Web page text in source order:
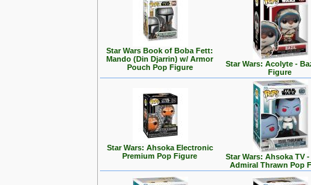
Star Wars Book of Boba Fett:
Mando (Din Djarrin) w/ Armor
Pouch Pop Figure
Star Wars: Acolyte -
Figure
Star Wars: Ahsoka Electronic
Premium Pop Figure
Star Wars: Ahsoka TV
Admiral Thrawn Pop